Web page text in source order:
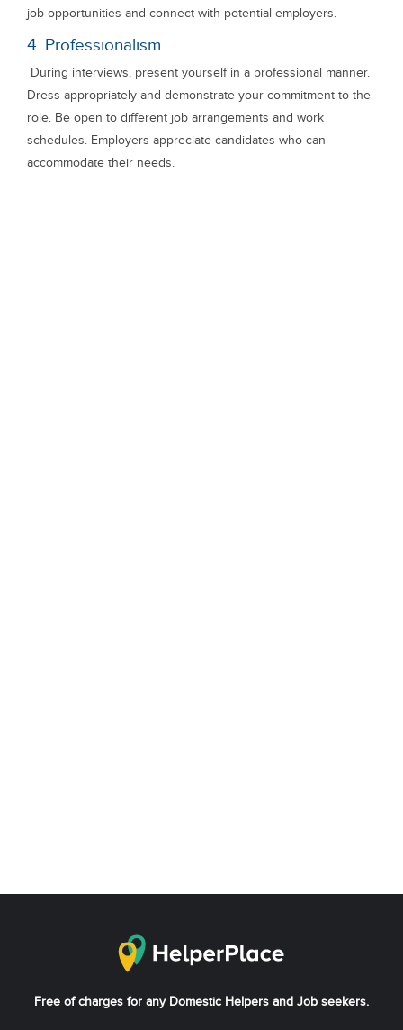
job opportunities and connect with potential employers.
4. Professionalism
During interviews, present yourself in a professional manner.
Dress appropriately and demonstrate your commitment to the
role. Be open to different job arrangements and work
schedules. Employers appreciate candidates who can
accommodate their needs.
Free of charges for any Domestic Helpers and Job seekers.